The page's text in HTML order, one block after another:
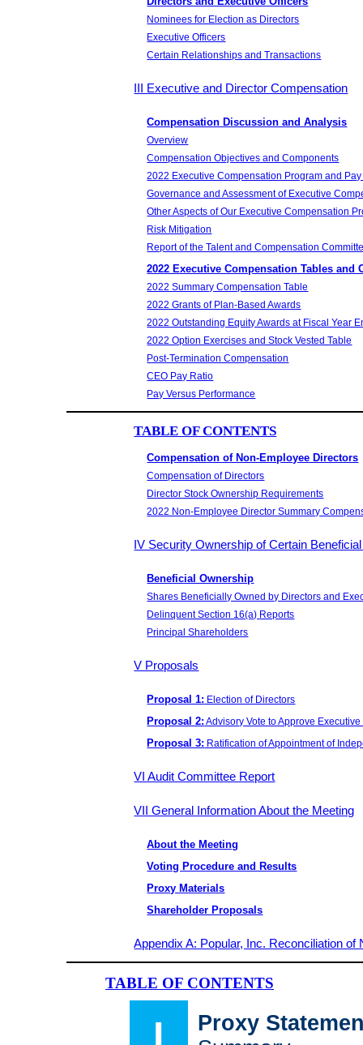
Nominees for Election as Directors
Executive Officers
Certain Relationships and Transactions
III Executive and Director Compensation
Compensation Discussion and Analysis
Overview
Compensation Objectives and Components
2022 Executive Compensation Program and
Governance and Assessment of Executive
Other Aspects of Our Executive Compensation
Risk Mitigation
Report of the Talent and Compensation
2022 Executive Compensation Tables
2022 Summary Compensation Table
2022 Grants of Plan-Based Awards
2022 Outstanding Equity Awards at Fiscal Year
2022 Option Exercises and Stock Vested Table
Post-Termination Compensation
CEO Pay Ratio
Pay Versus Performance
TABLE OF CONTENTS
Compensation of Non-Employee Directors
Compensation of Directors
Director Stock Ownership Requirements
2022 Non-Employee Director Summary
IV Security Ownership of Certain
Beneficial Ownership
Shares Beneficially Owned by Directors and
Delinquent Section 16(a) Reports
Principal Shareholders
V Proposals
Proposal 1: Election of Directors
Proposal 2: Advisory Vote to Approve
Proposal 3: Ratification of Appointment of
VI Audit Committee Report
VII General Information About the Meeting
About the Meeting
Voting Procedure and Results
Proxy Materials
Shareholder Proposals
Appendix A: Popular, Inc. Reconciliation
TABLE OF CONTENTS
I
Proxy